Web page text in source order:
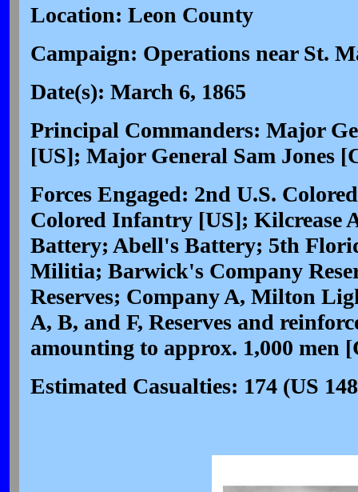
Location: Leon County
Campaign: Operations near St.
Date(s): March 6, 1865
Principal Commanders: Major
[US]; Major General Sam Jones
Forces Engaged: 2nd U.S.
Colored Infantry [US]; Kilcrease
Battery; Abell's Battery; 5th
Militia; Barwick's Company
Reserves; Company A, Milton
A, B, and F, Reserves and
amounting to approx. 1,000 men
Estimated Casualties: 174 (US